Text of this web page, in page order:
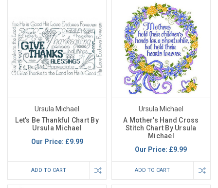
Ursula Michael
Let's Be Thankful Chart By
Ursula Michael
Our Price: £9.99
ADD TO CART
Ursula Michael
A Mother's Hand Cross
Stitch Chart By Ursula
Michael
Our Price: £9.99
ADD TO CART